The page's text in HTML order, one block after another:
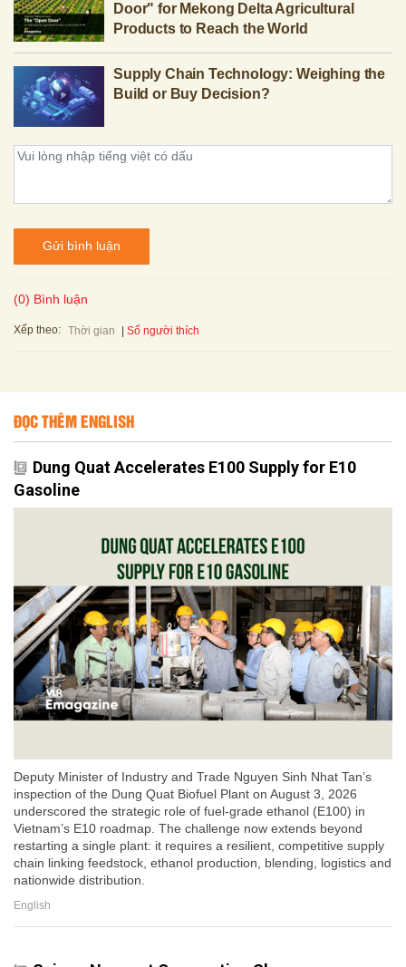
Door" for Mekong Delta Agricultural
Products to Reach the World
Supply Chain Technology: Weighing the
Build or Buy Decision?
Gửi bình luận
(0) Bình luận
Xếp theo: Thời gian Số người thích
ĐỌC THÊM ENGLISH
Dung Quat Accelerates E100 Supply for E10
Gasoline
Deputy Minister of Industry and Trade Nguyen Sinh Nhat Tan’s
inspection of the Dung Quat Biofuel Plant on August 3, 2026
underscored the strategic role of fuel-grade ethanol (E100) in
Vietnam’s E10 roadmap. The challenge now extends beyond
restarting a single plant: it requires a resilient, competitive supply
chain linking feedstock, ethanol production, blending, logistics and
nationwide distribution.
English